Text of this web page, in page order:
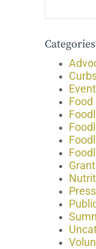
Categories
Food
Grant